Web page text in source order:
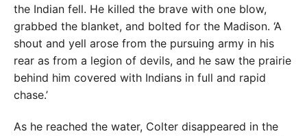
the Indian fell. He killed the brave with one blow,
grabbed the blanket, and bolted for the Madison. ‘A
shout and yell arose from the pursuing army in his
rear as from a legion of devils, and he saw the prairie
behind him covered with Indians in full and rapid
chase.’
As he reached the water, Colter disappeared in the